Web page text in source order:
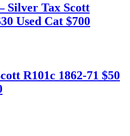
Silver Tax Scott
Used Cat $700
R101c 1862-71 $50